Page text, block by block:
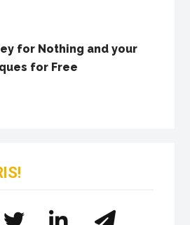
for Nothing and your
for Free